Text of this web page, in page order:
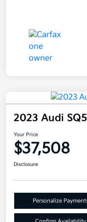
2023 Audi
Your Price
$37,508
Disclosure
Personalize